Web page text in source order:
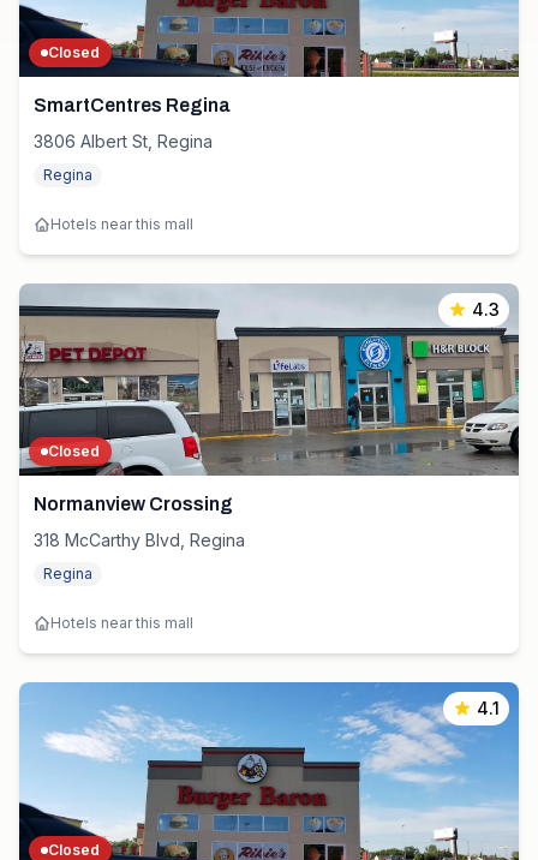
Closed
SmartCentres Regina
3806 Albert St, Regina
Regina
Hotels near this mall
4.3
Closed
Normanview Crossing
318 McCarthy Blvd, Regina
Regina
Hotels near this mall
4.1
Closed